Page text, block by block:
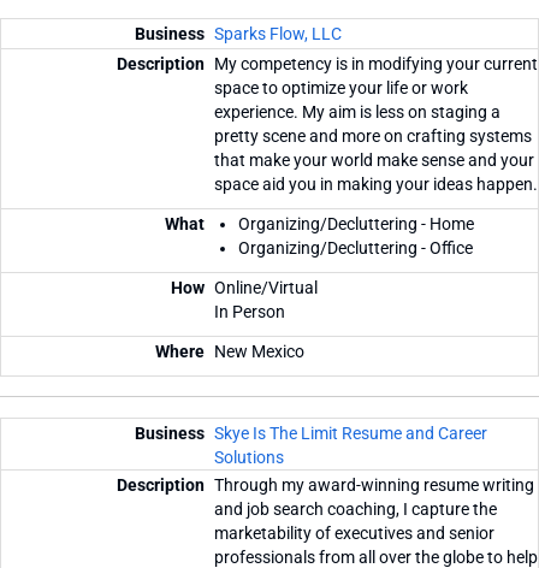
Sparks Flow, LLC
My competency is in modifying your current
space to optimize your life or work
experience. My aim is less on staging a
pretty scene and more on crafting systems
that make your world make sense and your
space aid you in making your ideas happen.
Organizing/Decluttering - Home
Organizing/Decluttering - Office
Online/Virtual
In Person
New Mexico
Skye Is The Limit Resume and Career
Solutions
Through my award-winning resume writing
and job search coaching, I capture the
marketability of executives and senior
professionals from all over the globe to help